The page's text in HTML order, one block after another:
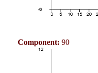
Component: 90